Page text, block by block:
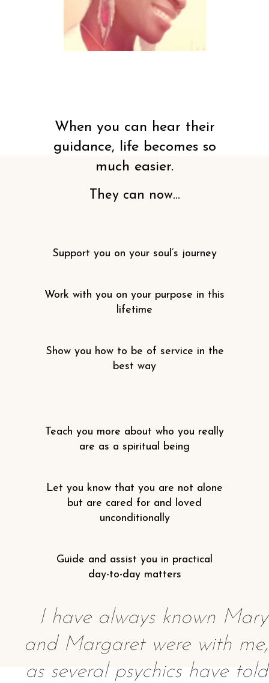
When you can hear their
guidance, life becomes so
much easier.
They can now...
Support you on your soul’s journey
Work with you on your purpose in this
lifetime
Show you how to be of service in the
best way
Teach you more about who you really
are as a spiritual being
Let you know that you are not alone
but are cared for and loved
unconditionally
Guide and assist you in practical
day-to-day matters
I have always known Mary
and Margaret were with me,
as several psychics have told